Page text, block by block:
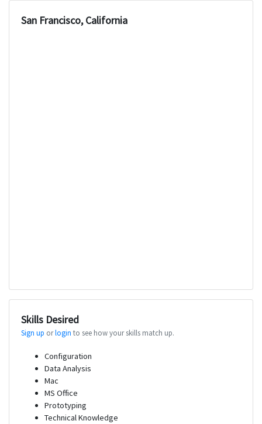
San Francisco, California
Skills Desired
Sign up orlogin to see how your skills match up.
Configuration
Data Analysis
Mac
MS Office
Prototyping
Technical Knowledge